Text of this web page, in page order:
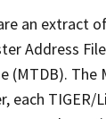
an extract
Address
(MTDB). The
each